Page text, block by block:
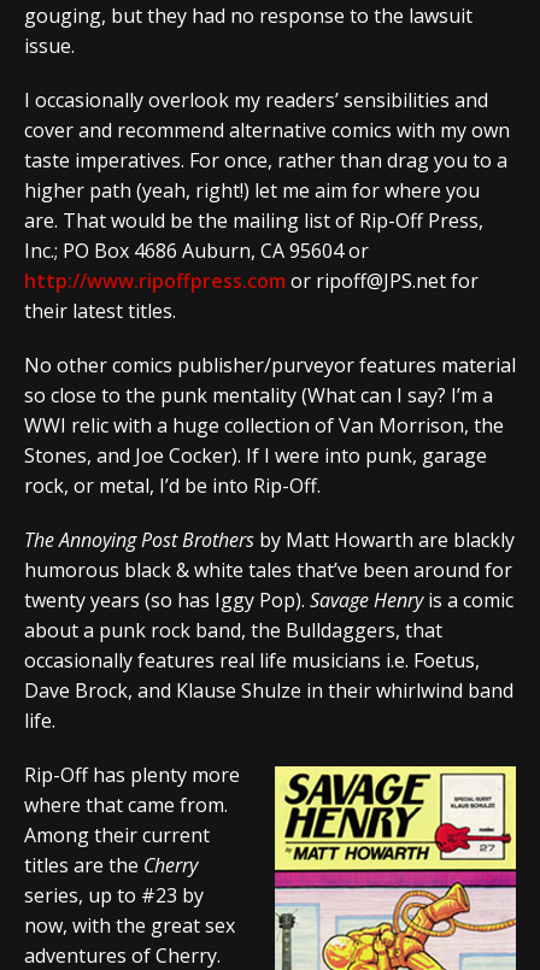
gouging, but they had no response to the lawsuit
issue.
I occasionally overlook my readers’ sensibilities and
cover and recommend alternative comics with my own
taste imperatives. For once, rather than drag you to a
higher path (yeah, right!) let me aim for where you
are. That would be the mailing list of Rip-Off Press,
Inc.; PO Box 4686 Auburn, CA 95604 or
http://www.ripoffpress.com or ripoff@JPS.net for
their latest titles.
No other comics publisher/purveyor features material
so close to the punk mentality (What can I say? I’m a
WWI relic with a huge collection of Van Morrison, the
Stones, and Joe Cocker). If I were into punk, garage
rock, or metal, I’d be into Rip-Off.
The Annoying Post Brothers by Matt Howarth are blackly
humorous black & white tales that’ve been around for
twenty years (so has Iggy Pop). Savage Henryis a comic
about a punk rock band, the Bulldaggers, that
occasionally features real life musicians i.e. Foetus,
Dave Brock, and Klause Shulze in their whirlwind band
life.
Rip-Off has plenty more
where that came from.
Among their current
titles are the Cherry
series, up to #23 by
now, with the great sex
adventures of Cherry.